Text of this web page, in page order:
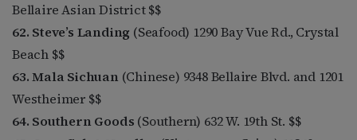
Bellaire Asian District $$
62. Steve’s Landing (Seafood) 1290 Bay Vue Rd., Crystal
Beach $$
63. Mala Sichuan (Chinese) 9348 Bellaire Blvd. and 1201
Westheimer $$
64. Southern Goods (Southern) 632 W. 19th St. $$